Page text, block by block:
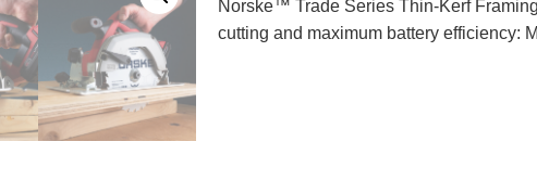
Norske™ Trade Series Thin-Kerf
cutting and maximum battery efficiency: